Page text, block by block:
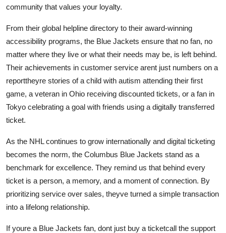
community that values your loyalty.
From their global helpline directory to their award-winning
accessibility programs, the Blue Jackets ensure that no fan, no
matter where they live or what their needs may be, is left behind.
Their achievements in customer service arent just numbers on a
reporttheyre stories of a child with autism attending their first
game, a veteran in Ohio receiving discounted tickets, or a fan in
Tokyo celebrating a goal with friends using a digitally transferred
ticket.
As the NHL continues to grow internationally and digital ticketing
becomes the norm, the Columbus Blue Jackets stand as a
benchmark for excellence. They remind us that behind every
ticket is a person, a memory, and a moment of connection. By
prioritizing service over sales, theyve turned a simple transaction
into a lifelong relationship.
If youre a Blue Jackets fan, dont just buy a ticketcall the support